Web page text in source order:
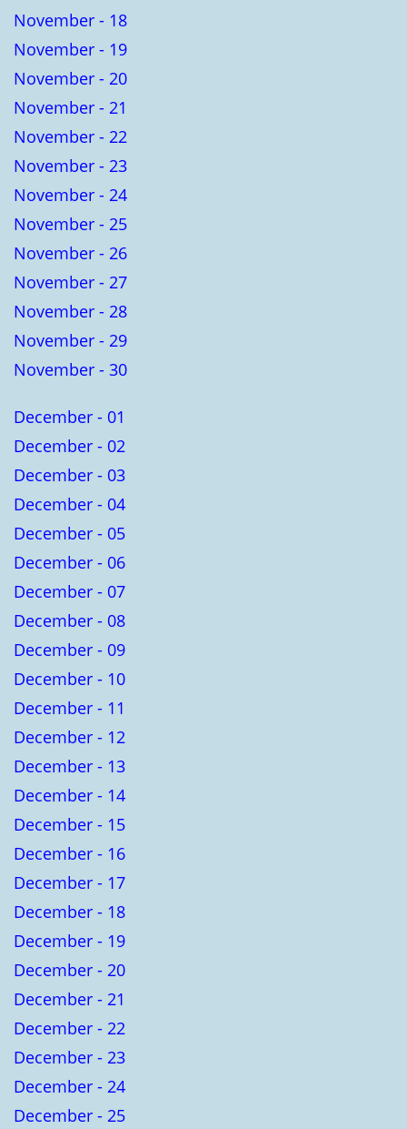
November - 18
November - 19
November - 20
November - 21
November - 22
November - 23
November - 24
November - 25
November - 26
November - 27
November - 28
November - 29
November - 30
December - 01
December - 02
December - 03
December - 04
December - 05
December - 06
December - 07
December - 08
December - 09
December - 10
December - 11
December - 12
December - 13
December - 14
December - 15
December - 16
December - 17
December - 18
December - 19
December - 20
December - 21
December - 22
December - 23
December - 24
December - 25